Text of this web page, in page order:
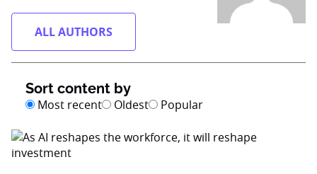
ALL AUTHORS
Sort content by
Most recent Oldest Popular